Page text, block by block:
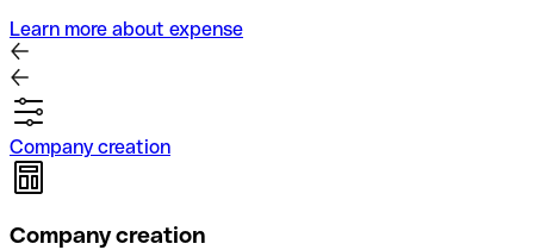
Learn more about expense
Company creation
Company creation